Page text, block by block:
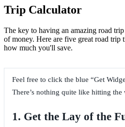
Trip Calculator
The key to having an amazing road
of money. Here are five great road trip
how much you'll save.
Feel free to click the blue “Get
There’s nothing quite like hitting
1. Get the Lay of the